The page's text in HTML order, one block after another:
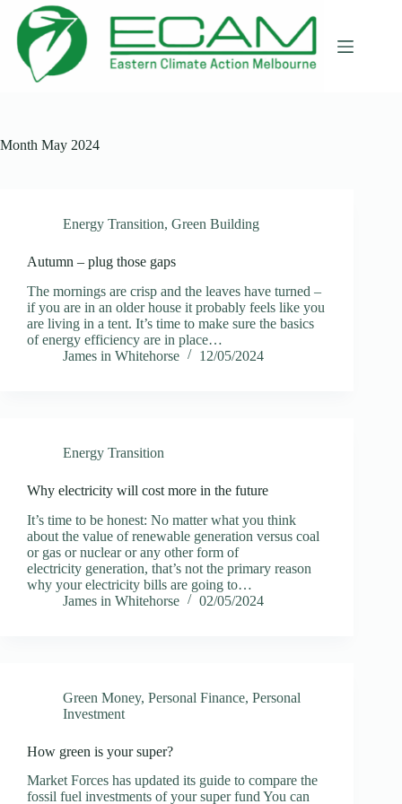
content
Month May 2024
Energy Transition, Green Building
Autumn – plug those gaps
The mornings are crisp and the leaves have turned –
if you are in an older house it probably feels like you
are living in a tent. It’s time to make sure the basics
of energy efficiency are in place…
James in Whitehorse
12/05/2024
Energy Transition
Why electricity will cost more in the future
It’s time to be honest: No matter what you think
about the value of renewable generation versus coal
or gas or nuclear or any other form of
electricity generation, that’s not the primary reason
why your electricity bills are going to…
James in Whitehorse
02/05/2024
Green Money, Personal Finance, Personal
Investment
How green is your super?
Market Forces has updated its guide to compare the
fossil fuel investments of your super fund You can